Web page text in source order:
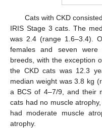
Cats with CKD
IRIS Stage 3 cats. The
was 2.4 (range 1.6–3.4).
females and seven
breeds, with the exception
the CKD cats was 12.3
median weight was 3.8 kg
a BCS of 4–7/9, and their
cats had no muscle
had moderate muscle
atrophy.